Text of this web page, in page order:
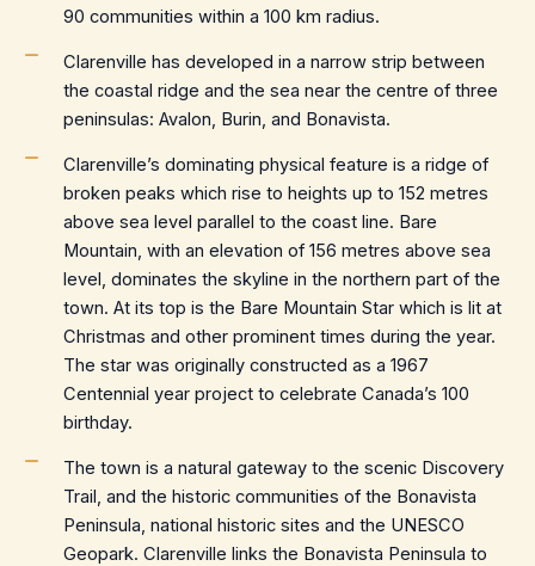
90 communities within a 100 km radius.
Clarenville has developed in a narrow strip between
the coastal ridge and the sea near the centre of three
peninsulas: Avalon, Burin, and Bonavista.
Clarenville’s dominating physical feature is a ridge of
broken peaks which rise to heights up to 152 metres
above sea level parallel to the coast line. Bare
Mountain, with an elevation of 156 metres above sea
level, dominates the skyline in the northern part of the
town. At its top is the Bare Mountain Star which is lit at
Christmas and other prominent times during the year.
The star was originally constructed as a 1967
Centennial year project to celebrate Canada’s 100
birthday.
The town is a natural gateway to the scenic Discovery
Trail, and the historic communities of the Bonavista
Peninsula, national historic sites and the UNESCO
Geopark. Clarenville links the Bonavista Peninsula to